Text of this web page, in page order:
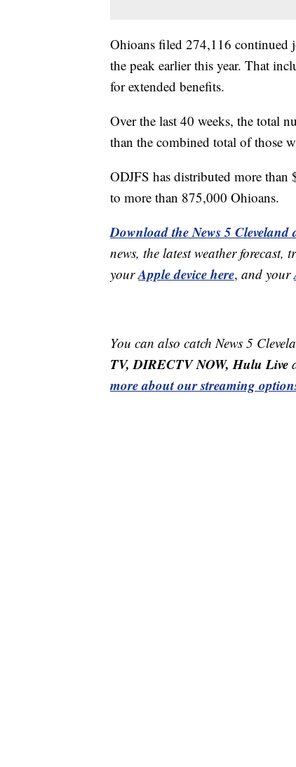
Ohioans filed 274,116 continued
the peak earlier this year. That
for extended benefits.
Over the last 40 weeks, the total
than the combined total of those
ODJFS has distributed more
to more than 875,000 Ohioans.
Download the News 5 Cleveland
news, the latest weather
yourApple device here, and your
You can also catch News 5
TV, DIRECTV NOW, Hulu Live
more about our streaming